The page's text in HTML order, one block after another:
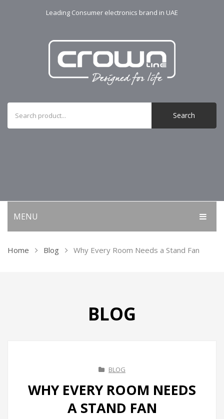
Leading Consumer electronics brand in UAE
Search
MENU
Soda Maker
Humidifiers
Home Blog Why Every Room Needs a Stand Fan
BLOG
BLOG
WHY EVERY ROOM NEEDS
A STAND FAN